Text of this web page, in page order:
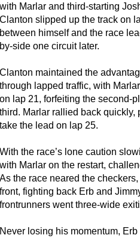
with Marlar and third-starting
Clanton slipped up the track on
between himself and the race
by-side one circuit later.
Clanton maintained the
through lapped traffic, with
on lap 21, forfeiting the second-
third. Marlar rallied back
take the lead on lap 25.
With the race’s lone caution
with Marlar on the restart,
As the race neared the
front, fighting back Erb and
frontrunners went three-wide
Never losing his momentum,